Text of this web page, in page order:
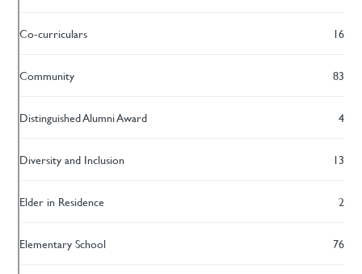
Co-curriculars 16
Community 83
Distinguished Alumni Award 4
Diversity and Inclusion 13
Elder in Residence 2
Elementary School 76